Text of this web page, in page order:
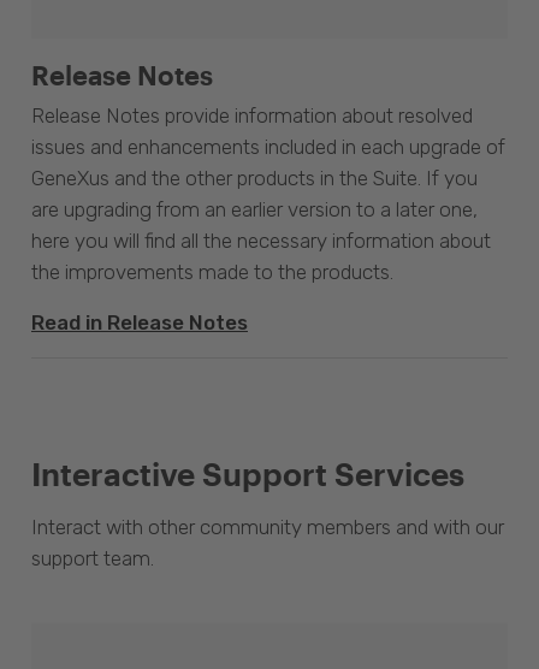
Release Notes
Release Notes provide information about resolved
issues and enhancements included in each upgrade of
GeneXus and the other products in the Suite. If you
are upgrading from an earlier version to a later one,
here you will find all the necessary information about
the improvements made to the products.
Read in Release Notes
Interactive Support Services
Interact with other community members and with our
support team.